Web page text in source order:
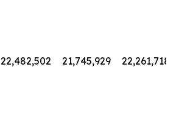
22,482,502 21,745,929 22,261,718